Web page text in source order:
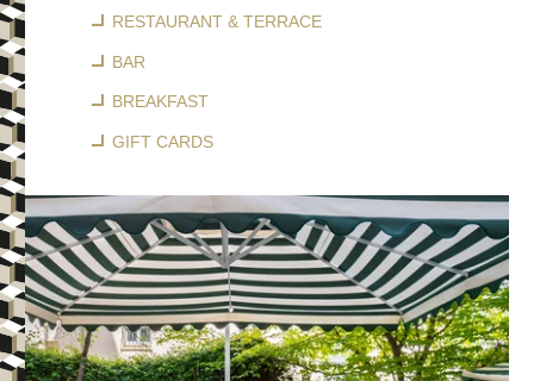
RESTAURANT & TERRACE
BAR
BREAKFAST
GIFT CARDS